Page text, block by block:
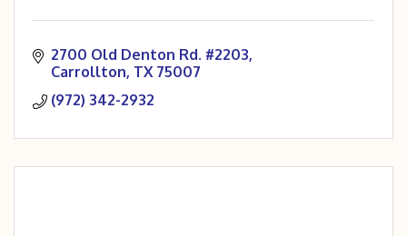
2700 Old Denton Rd. #2203
Carrollton TX 75007
(972) 342-2932